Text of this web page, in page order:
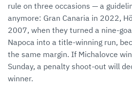
rule on three occasions — a
anymore: Gran Canaria in 2022,
2007, when they turned a nine-
Napoca into a title-winning run,
the same margin. If Michalovce
Sunday, a penalty shoot-out will
winner.